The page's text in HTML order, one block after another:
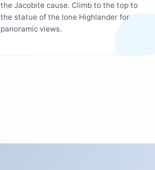
the Jacobite cause. Climb to the top to
the statue of the lone Highlander for
panoramic views.